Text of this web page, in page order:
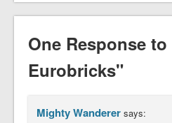
One Response
Eurobricks"
Mighty Wanderer says: